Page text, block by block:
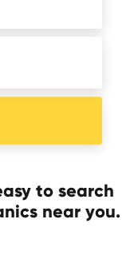
to search
near you.